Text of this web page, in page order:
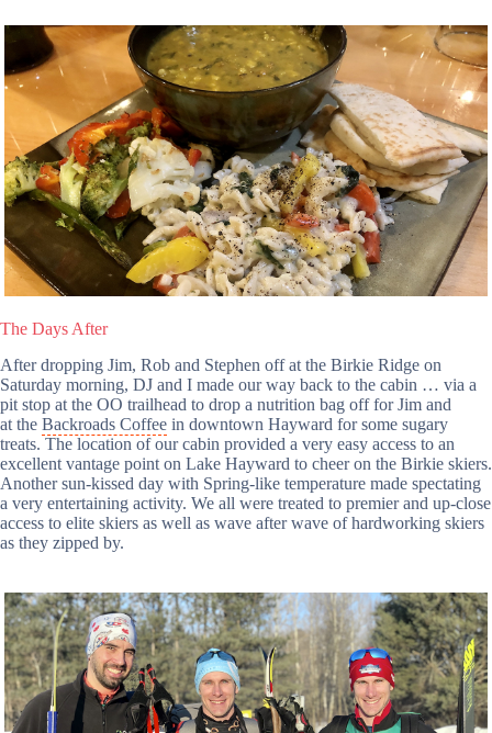
The Days After
After dropping Jim, Rob and Stephen off at the Birkie Ridge on
Saturday morning, DJ and I made our way back to the cabin … via a
pit stop at the OO trailhead to drop a nutrition bag off for Jim and
at the Backroads Coffee in downtown Hayward for some sugary
treats. The location of our cabin provided a very easy access to an
excellent vantage point on Lake Hayward to cheer on the Birkie skiers.
Another sun-kissed day with Spring-like temperature made spectating
a very entertaining activity. We all were treated to premier and up-close
access to elite skiers as well as wave after wave of hardworking skiers
as they zipped by.